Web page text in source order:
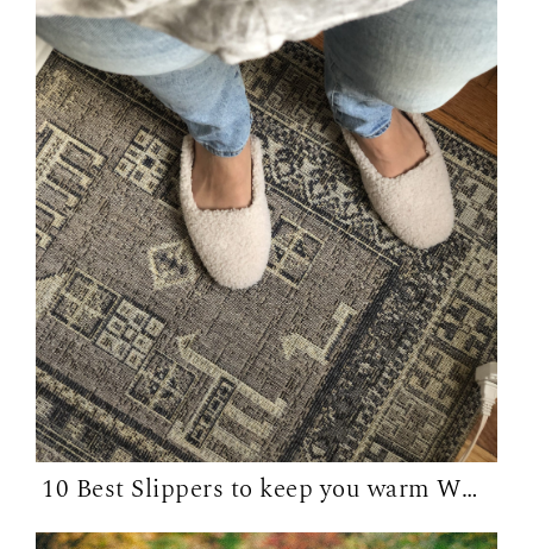
10 Best Slippers to keep you warm WFH in...